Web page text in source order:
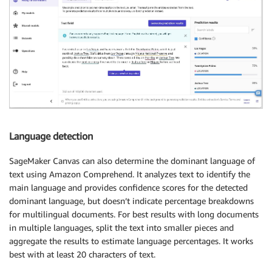
Language detection
SageMaker Canvas can also determine the dominant language of
text using Amazon Comprehend. It analyzes text to identify the
main language and provides confidence scores for the detected
dominant language, but doesn’t indicate percentage breakdowns
for multilingual documents. For best results with long documents
in multiple languages, split the text into smaller pieces and
aggregate the results to estimate language percentages. It works
best with at least 20 characters of text.